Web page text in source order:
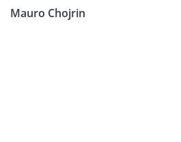
Mauro Chojrin